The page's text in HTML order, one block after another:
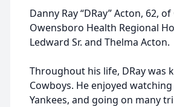
Danny Ray “DRay” Acton, 62,
Owensboro Health Regional
Ledward Sr. and Thelma Acton.
Throughout his life, DRay
Cowboys. He enjoyed
Yankees, and going on many